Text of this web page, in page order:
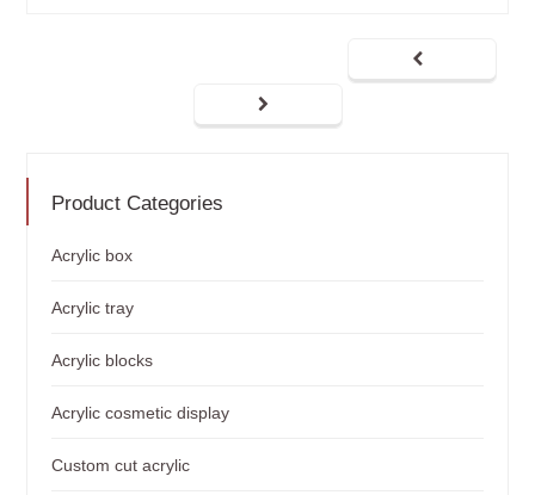
Product Categories
Acrylic box
Acrylic tray
Acrylic blocks
Acrylic cosmetic display
Custom cut acrylic